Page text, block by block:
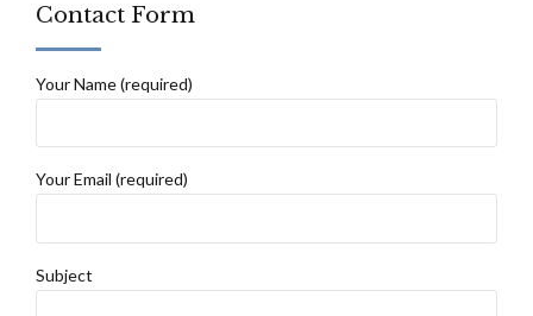
Contact Form
Your Name (required)
Your Email (required)
Subject